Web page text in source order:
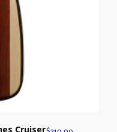
Cruiser